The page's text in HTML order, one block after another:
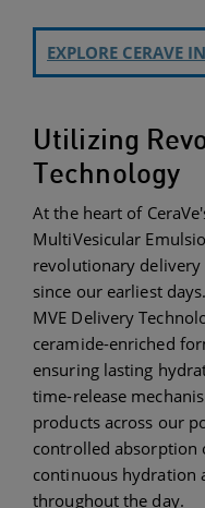
EXPLORE CERAVE
Utilizing
Technology
At the heart of
MultiVesicular
revolutionary delivery
since our earliest
MVE Delivery
ceramide-enriched
ensuring lasting
time-release
products across our
controlled absorption
continuous hydration
throughout the day.